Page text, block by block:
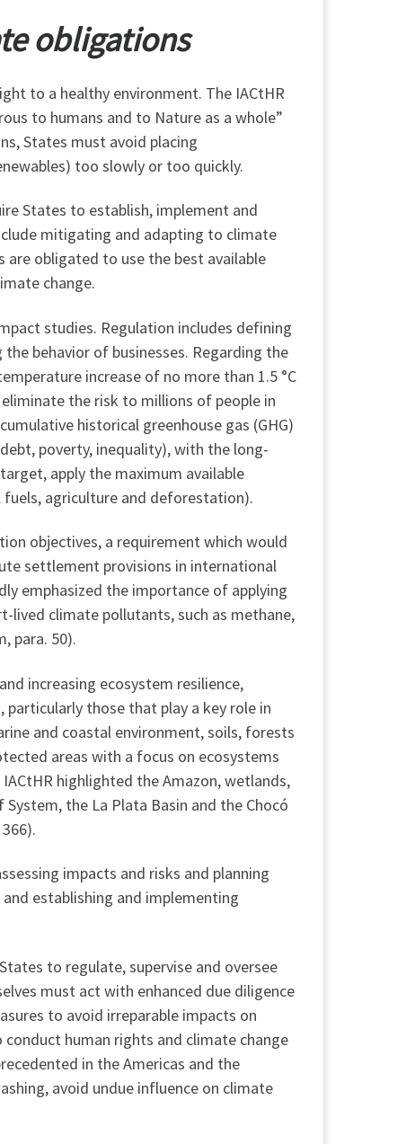
obligations
to a healthy environment. The IACtHR
to humans and to Nature as a whole”
States must avoid placing
too slowly or too quickly.
States to establish, implement and
mitigating and adapting to climate
obligated to use the best available
change.
studies. Regulation includes defining
behavior of businesses. Regarding the
increase of no more than 1.5 °C
the risk to millions of people in
historical greenhouse gas (GHG)
poverty, inequality), with the long-
apply the maximum available
fuels, agriculture and deforestation).
objectives, a requirement which would
settlement provisions in international
emphasized the importance of applying
lived climate pollutants, such as methane,
para. 50).
increasing ecosystem resilience,
those that play a key role in
and coastal environment, soils, forests
areas with a focus on ecosystems
highlighted the Amazon, wetlands,
the La Plata Basin and the Chocó
impacts and risks and planning
establishing and implementing
to regulate, supervise and oversee
must act with enhanced due diligence
to avoid irreparable impacts on
human rights and climate change
in the Americas and the
avoid undue influence on climate